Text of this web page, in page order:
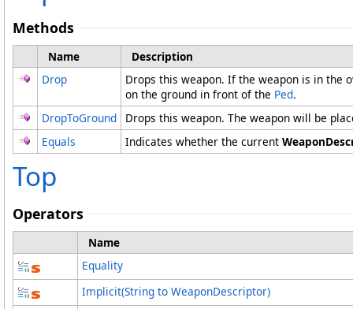
Methods
Name
Description
Drop
Drops this weapon. If the weapon is in the
on the ground in front of the Ped.
DropToGround
Drops this weapon. The weapon will be
Equals
Indicates whether the current
Top
Operators
Name
Equality
Implicit(String to WeaponDescriptor)